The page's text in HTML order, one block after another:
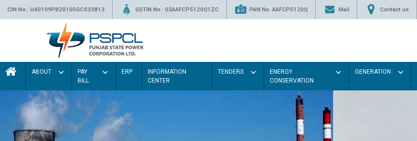
CIN No.: U40109PB2010SGC033813 GSTIN No.: 03AAFCP5120Q1ZC PAN No. AAFCP5120Q Mail Contact us
ABOUT
PAY
BILL
ERP
INFORMATION
CENTER
TENDERS
ENERGY
CONSERVATION
GENERATION